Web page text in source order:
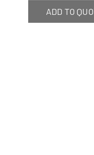
ADD TO